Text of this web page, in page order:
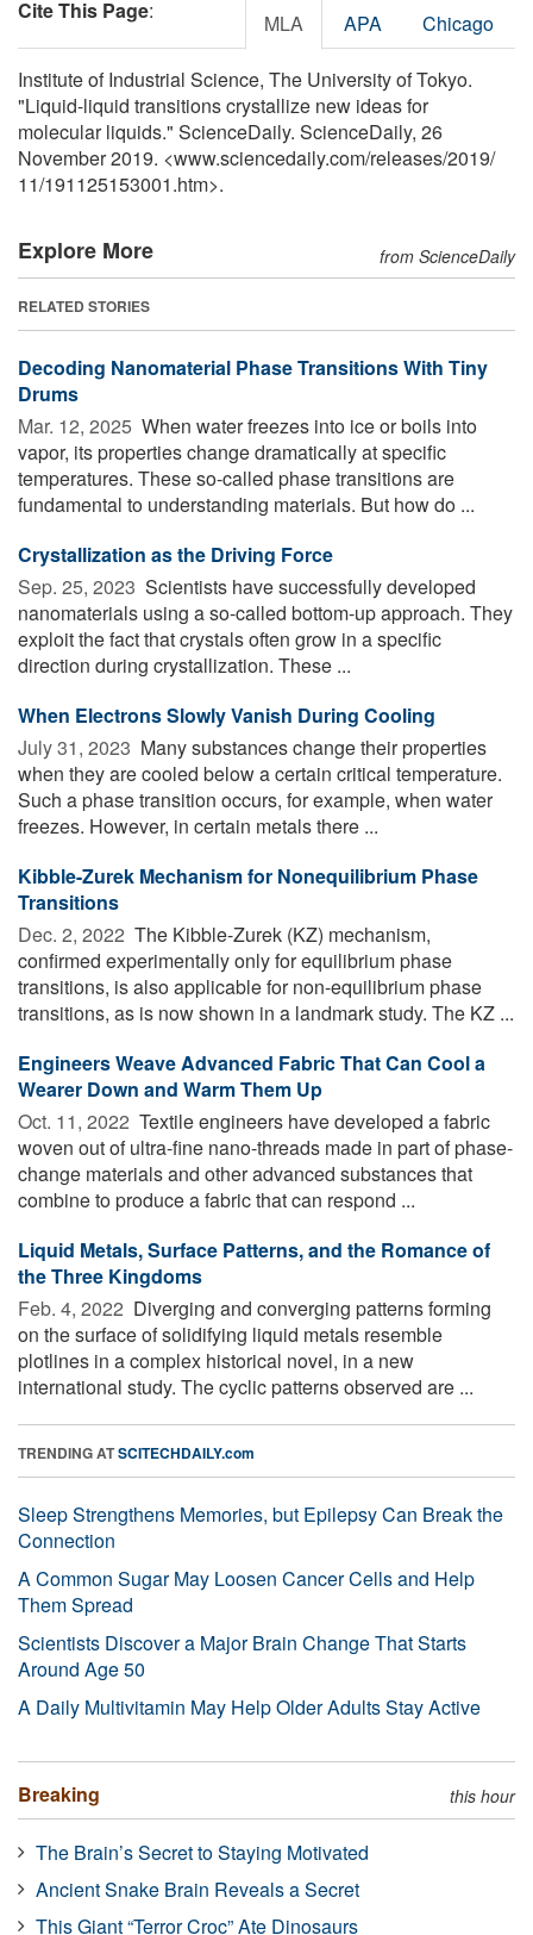
Cite This Page: MLA APA Chicago
Institute of Industrial Science, The University of Tokyo.
"Liquid-liquid transitions crystallize new ideas for
molecular liquids." ScienceDaily. ScienceDaily, 26
November 2019. <www.sciencedaily.com/releases/2019/
11/191125153001.htm>.
Explore More from ScienceDaily
RELATED STORIES
Decoding Nanomaterial Phase Transitions With Tiny
Drums
Mar. 12, 2025  When water freezes into ice or boils into
vapor, its properties change dramatically at specific
temperatures. These so-called phase transitions are
fundamental to understanding materials. But how do ...
Crystallization as the Driving Force
Sep. 25, 2023  Scientists have successfully developed
nanomaterials using a so-called bottom-up approach. They
exploit the fact that crystals often grow in a specific
direction during crystallization. These ...
When Electrons Slowly Vanish During Cooling
July 31, 2023  Many substances change their properties
when they are cooled below a certain critical temperature.
Such a phase transition occurs, for example, when water
freezes. However, in certain metals there ...
Kibble-Zurek Mechanism for Nonequilibrium Phase
Transitions
Dec. 2, 2022  The Kibble-Zurek (KZ) mechanism,
confirmed experimentally only for equilibrium phase
transitions, is also applicable for non-equilibrium phase
transitions, as is now shown in a landmark study. The KZ ...
Engineers Weave Advanced Fabric That Can Cool a
Wearer Down and Warm Them Up
Oct. 11, 2022  Textile engineers have developed a fabric
woven out of ultra-fine nano-threads made in part of phase-
change materials and other advanced substances that
combine to produce a fabric that can respond ...
Liquid Metals, Surface Patterns, and the Romance of
the Three Kingdoms
Feb. 4, 2022  Diverging and converging patterns forming
on the surface of solidifying liquid metals resemble
plotlines in a complex historical novel, in a new
international study. The cyclic patterns observed are ...
TRENDING ATSCITECHDAILY.com
Sleep Strengthens Memories, but Epilepsy Can Break the
Connection
A Common Sugar May Loosen Cancer Cells and Help
Them Spread
Scientists Discover a Major Brain Change That Starts
Around Age 50
A Daily Multivitamin May Help Older Adults Stay Active
Breaking this hour
The Brain’s Secret to Staying Motivated
Ancient Snake Brain Reveals a Secret
This Giant “Terror Croc” Ate Dinosaurs